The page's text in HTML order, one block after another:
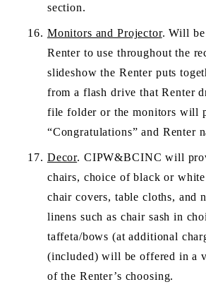
section.
Monitors and Projector. Will be
Renter to use throughout the
slideshow the Renter puts
from a flash drive that Renter
file folder or the monitors will
“Congratulations” and Renter
Decor. CIPW&BCINC will
chairs, choice of black or
chair covers, table cloths, and
linens such as chair sash in
taffeta/bows (at additional
(included) will be offered in a
of the Renter’s choosing.